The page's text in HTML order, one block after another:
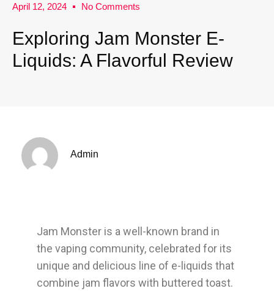
April 12, 2024 No Comments
Exploring Jam Monster E-
Liquids: A Flavorful Review
Admin
Jam Monster is a well-known brand in
the vaping community, celebrated for its
unique and delicious line of e-liquids that
combine jam flavors with buttered toast.